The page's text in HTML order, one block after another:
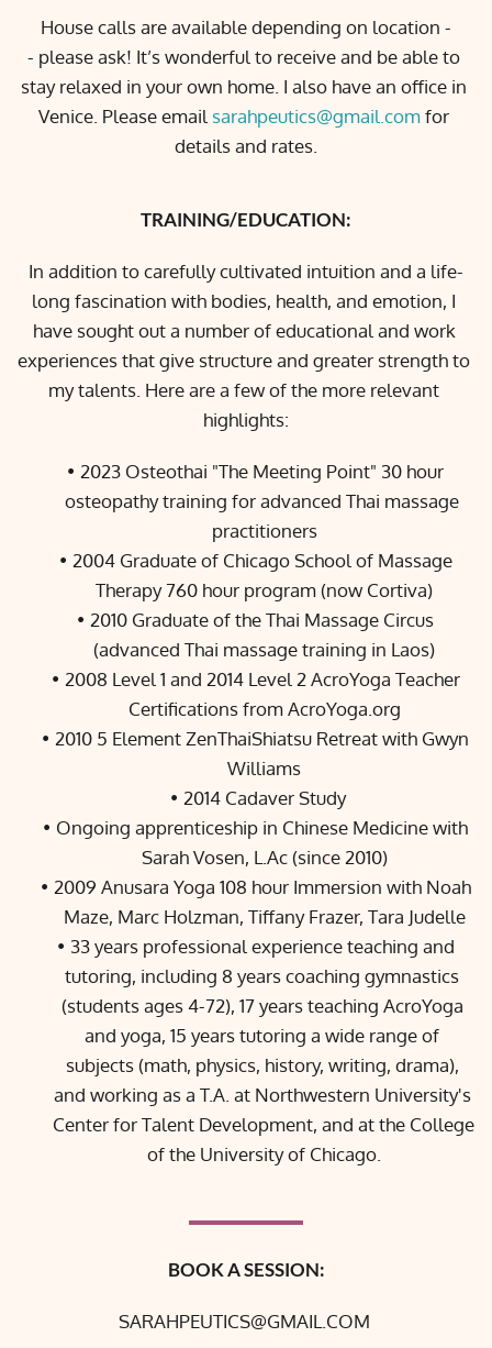
House calls are available depending on location -
- please ask! It’s wonderful to receive and be able to
stay relaxed in your own home. I also have an office in
Venice. Please email sarahpeutics@gmail.com for
details and rates.
TRAINING/EDUCATION:
In addition to carefully cultivated intuition and a life-
long fascination with bodies, health, and emotion, I
have sought out a number of educational and work
experiences that give structure and greater strength to
my talents. Here are a few of the more relevant
highlights:
2023 Osteothai "The Meeting Point" 30 hour
osteopathy training for advanced Thai massage
practitioners
2004 Graduate of Chicago School of Massage
Therapy 760 hour program (now Cortiva)
2010 Graduate of the Thai Massage Circus
(advanced Thai massage training in Laos)
2008 Level 1 and 2014 Level 2 AcroYoga Teacher
Certifications from AcroYoga.org
2010 5 Element ZenThaiShiatsu Retreat with Gwyn
Williams
2014 Cadaver Study
Ongoing apprenticeship in Chinese Medicine with
Sarah Vosen, L.Ac (since 2010)
2009 Anusara Yoga 108 hour Immersion with Noah
Maze, Marc Holzman, Tiffany Frazer, Tara Judelle
33 years professional experience teaching and
tutoring, including 8 years coaching gymnastics
(students ages 4-72), 17 years teaching AcroYoga
and yoga, 15 years tutoring a wide range of
subjects (math, physics, history, writing, drama),
and working as a T.A. at Northwestern University's
Center for Talent Development, and at the College
of the University of Chicago.
BOOK A SESSION:
SARAHPEUTICS@GMAIL.COM